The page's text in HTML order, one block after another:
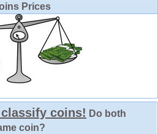
Prices
coins! Do both
coin?